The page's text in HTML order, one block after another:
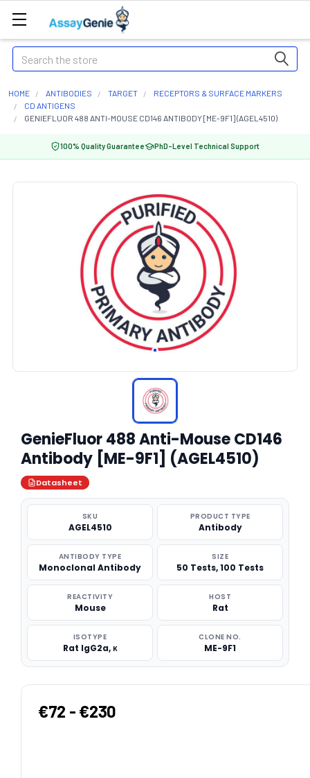
Search
HOME ANTIBODIES TARGET
RECEPTORS & SURFACE MARKERS
CD ANTIGENS
GENIEFLUOR 488 ANTI-MOUSE CD146 ANTIBODY [ME-9F1] (AGEL4510)
100% Quality Guarantee PhD-Level Technical Support
GenieFluor 488 Anti-Mouse CD146
Antibody [ME-9F1] (AGEL4510)
Datasheet
SKU
AGEL4510
PRODUCT TYPE
Antibody
ANTIBODY TYPE
Monoclonal Antibody
SIZE
50 Tests, 100 Tests
REACTIVITY
Mouse
HOST
Rat
ISOTYPE
Rat IgG2a, κ
CLONE NO.
ME-9F1
€72 - €230